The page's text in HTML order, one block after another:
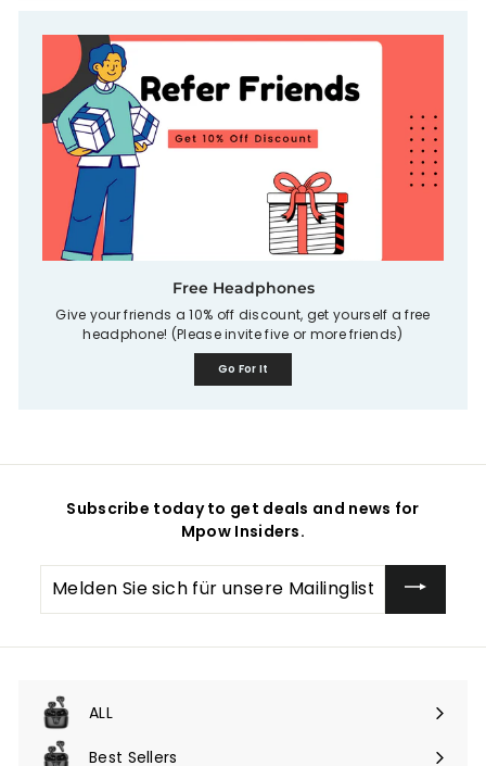
Free Headphones
Give your friends a 10% off discount, get yourself a free
headphone! (Please invite five or more friends)
Go For It
Subscribe today to get deals and news for
Mpow Insiders.
Sie
sich
an
ALL
Menü
maximierenBest Sellers